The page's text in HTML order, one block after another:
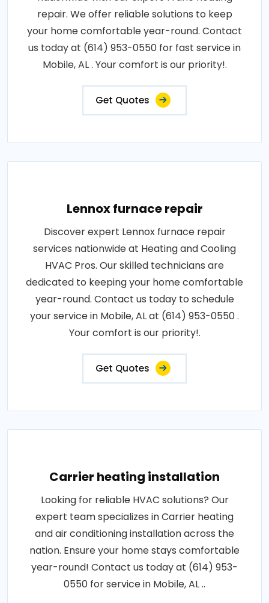
repair. We offer reliable solutions to keep
your home comfortable year-round. Contact
us today at (614) 953-0550 for fast service in
Mobile, AL . Your comfort is our priority!.
Get Quotes
Lennox furnace repair
Discover expert Lennox furnace repair
services nationwide at Heating and Cooling
HVAC Pros. Our skilled technicians are
dedicated to keeping your home comfortable
year-round. Contact us today to schedule
your service in Mobile, AL at (614) 953-0550 .
Your comfort is our priority!.
Get Quotes
Carrier heating installation
Looking for reliable HVAC solutions? Our
expert team specializes in Carrier heating
and air conditioning installation across the
nation. Ensure your home stays comfortable
year-round! Contact us today at (614) 953-
0550 for service in Mobile, AL ..